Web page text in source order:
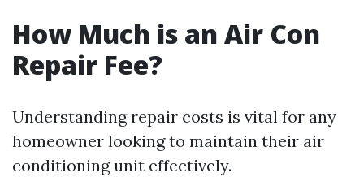
How Much is an Air Con
Repair Fee?
Understanding repair costs is vital for any
homeowner looking to maintain their air
conditioning unit effectively.